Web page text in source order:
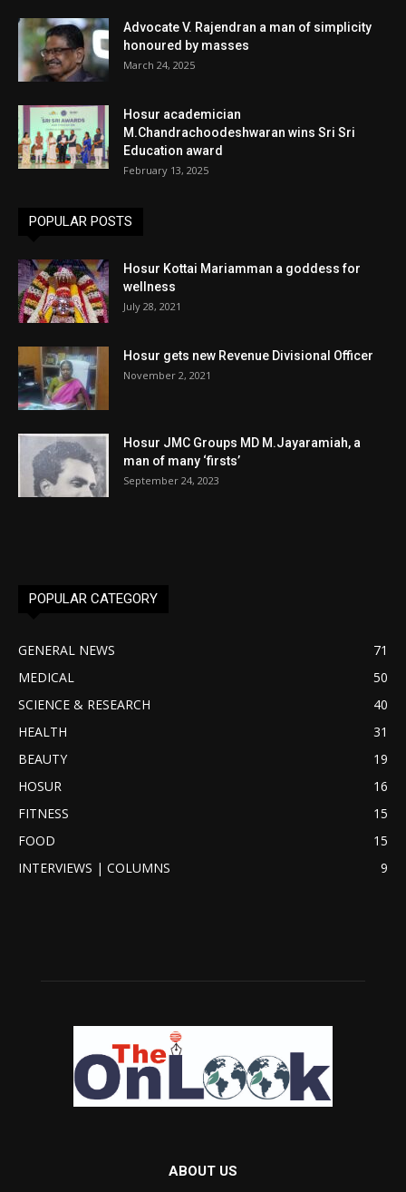
Advocate V. Rajendran a man of simplicity
honoured by masses
March 24, 2025
Hosur academician
M.Chandrachoodeshwaran wins Sri Sri
Education award
February 13, 2025
POPULAR POSTS
Hosur Kottai Mariamman a goddess for
wellness
July 28, 2021
Hosur gets new Revenue Divisional Officer
November 2, 2021
Hosur JMC Groups MD M.Jayaramiah, a
man of many ‘firsts’
September 24, 2023
POPULAR CATEGORY
GENERAL NEWS
71
MEDICAL
50
SCIENCE & RESEARCH
40
HEALTH
31
BEAUTY
19
HOSUR
16
FITNESS
15
FOOD
15
INTERVIEWS | COLUMNS
9
ABOUT US